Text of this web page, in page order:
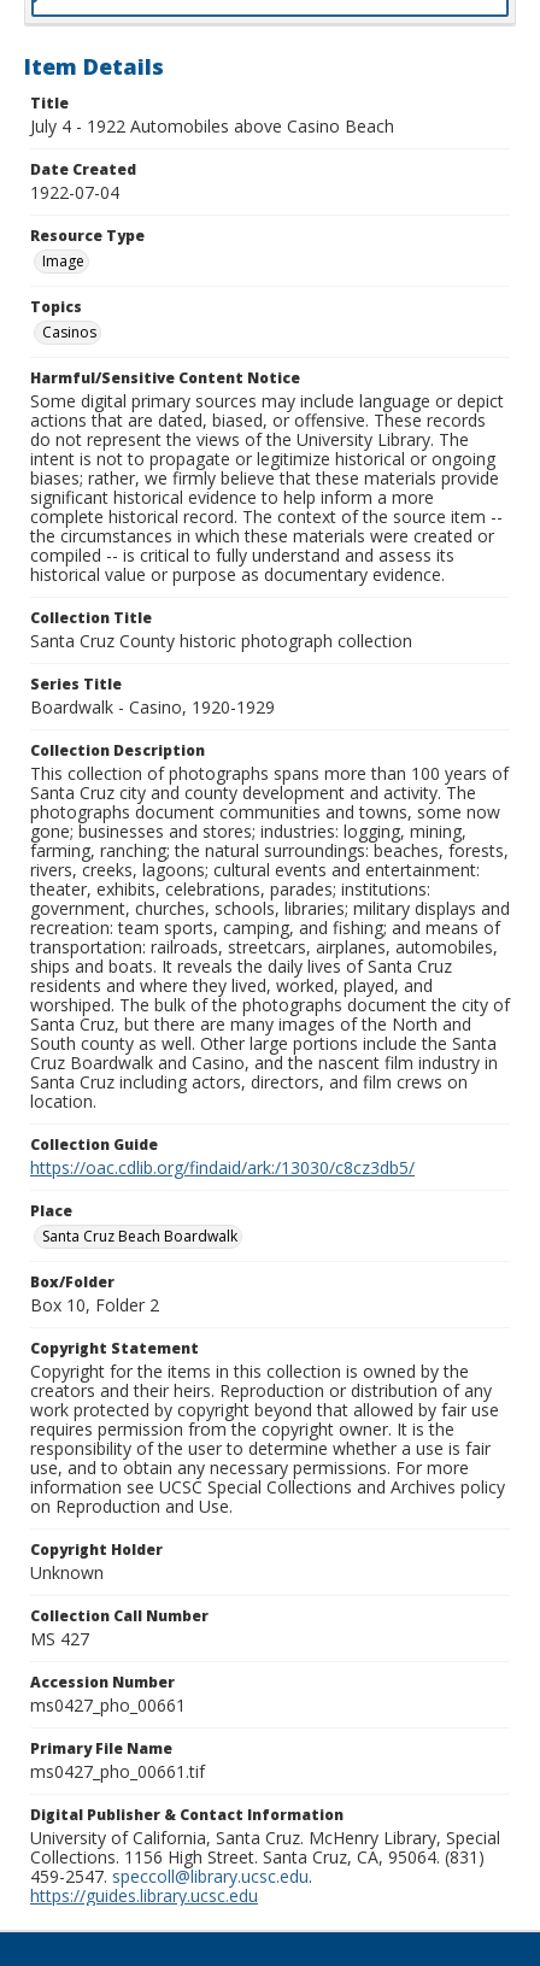
Item Details
Title
July 4 - 1922 Automobiles above Casino Beach
Date Created
1922-07-04
Resource Type
Image
Topics
Casinos
Harmful/Sensitive Content Notice
Some digital primary sources may include language or depict
actions that are dated, biased, or offensive. These records
do not represent the views of the University Library. The
intent is not to propagate or legitimize historical or ongoing
biases; rather, we firmly believe that these materials provide
significant historical evidence to help inform a more
complete historical record. The context of the source item --
the circumstances in which these materials were created or
compiled -- is critical to fully understand and assess its
historical value or purpose as documentary evidence.
Collection Title
Santa Cruz County historic photograph collection
Series Title
Boardwalk - Casino, 1920-1929
Collection Description
This collection of photographs spans more than 100 years of
Santa Cruz city and county development and activity. The
photographs document communities and towns, some now
gone; businesses and stores; industries: logging, mining,
farming, ranching; the natural surroundings: beaches, forests,
rivers, creeks, lagoons; cultural events and entertainment:
theater, exhibits, celebrations, parades; institutions:
government, churches, schools, libraries; military displays and
recreation: team sports, camping, and fishing; and means of
transportation: railroads, streetcars, airplanes, automobiles,
ships and boats. It reveals the daily lives of Santa Cruz
residents and where they lived, worked, played, and
worshiped. The bulk of the photographs document the city of
Santa Cruz, but there are many images of the North and
South county as well. Other large portions include the Santa
Cruz Boardwalk and Casino, and the nascent film industry in
Santa Cruz including actors, directors, and film crews on
location.
Collection Guide
https://oac.cdlib.org/findaid/ark:/13030/c8cz3db5/
Place
Santa Cruz Beach Boardwalk
Box/Folder
Box 10, Folder 2
Copyright Statement
Copyright for the items in this collection is owned by the
creators and their heirs. Reproduction or distribution of any
work protected by copyright beyond that allowed by fair use
requires permission from the copyright owner. It is the
responsibility of the user to determine whether a use is fair
use, and to obtain any necessary permissions. For more
information see UCSC Special Collections and Archives policy
on Reproduction and Use.
Copyright Holder
Unknown
Collection Call Number
MS 427
Accession Number
ms0427_pho_00661
Primary File Name
ms0427_pho_00661.tif
Digital Publisher & Contact Information
University of California, Santa Cruz. McHenry Library, Special
Collections. 1156 High Street. Santa Cruz, CA, 95064. (831)
459-2547. speccoll@library.ucsc.edu.
https://guides.library.ucsc.edu